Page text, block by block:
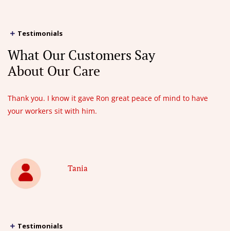
Testimonials
What Our Customers Say
About Our Care
Thank you. I know it gave Ron great peace of mind to have
your workers sit with him.
Tania
Testimonials